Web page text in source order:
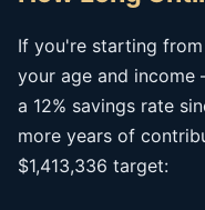
If you're starting
your age and
a 12% savings rate
more years of
$1,413,336 target: